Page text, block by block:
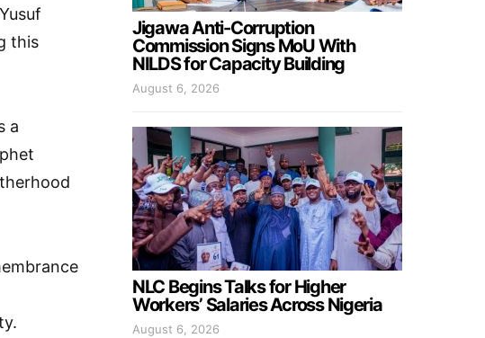
this
a
Jigawa Anti-Corruption
Commission Signs MoU With
NILDS for Capacity Building
August 6, 2026
NLC Begins Talks for Higher
Workers’ Salaries Across Nigeria
August 6, 2026